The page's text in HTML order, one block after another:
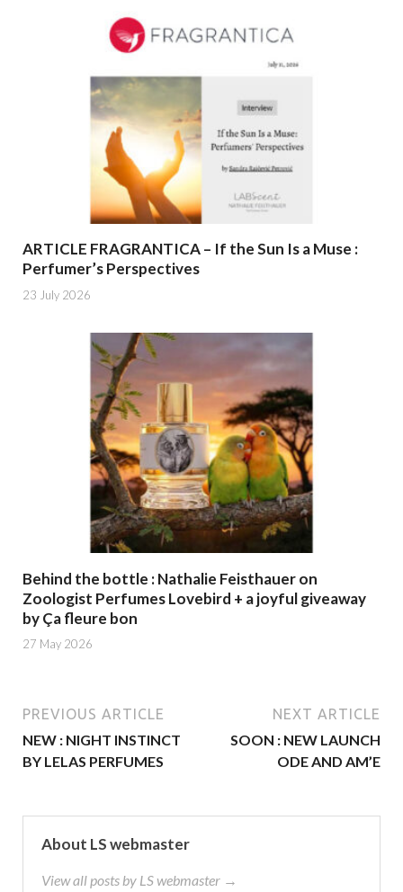
ARTICLE FRAGRANTICA – If the Sun Is a Muse :
Perfumer’s Perspectives
23 July 2026
Behind the bottle : Nathalie Feisthauer on
Zoologist Perfumes Lovebird + a joyful giveaway
by Ça fleure bon
27 May 2026
PREVIOUS ARTICLE
NEW : NIGHT INSTINCT
BY LELAS PERFUMES
NEXT ARTICLE
SOON : NEW LAUNCH
ODE AND AM’E
About LS webmaster
View all posts by LS webmaster →